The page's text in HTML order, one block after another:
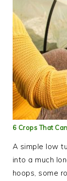
6 Crops That
A simple low
into a much
hoops, some